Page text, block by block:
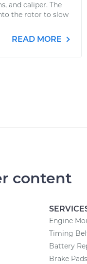
and caliper. The
the rotor to slow
READ MORE
content
Engine
Timing
Battery
Brake